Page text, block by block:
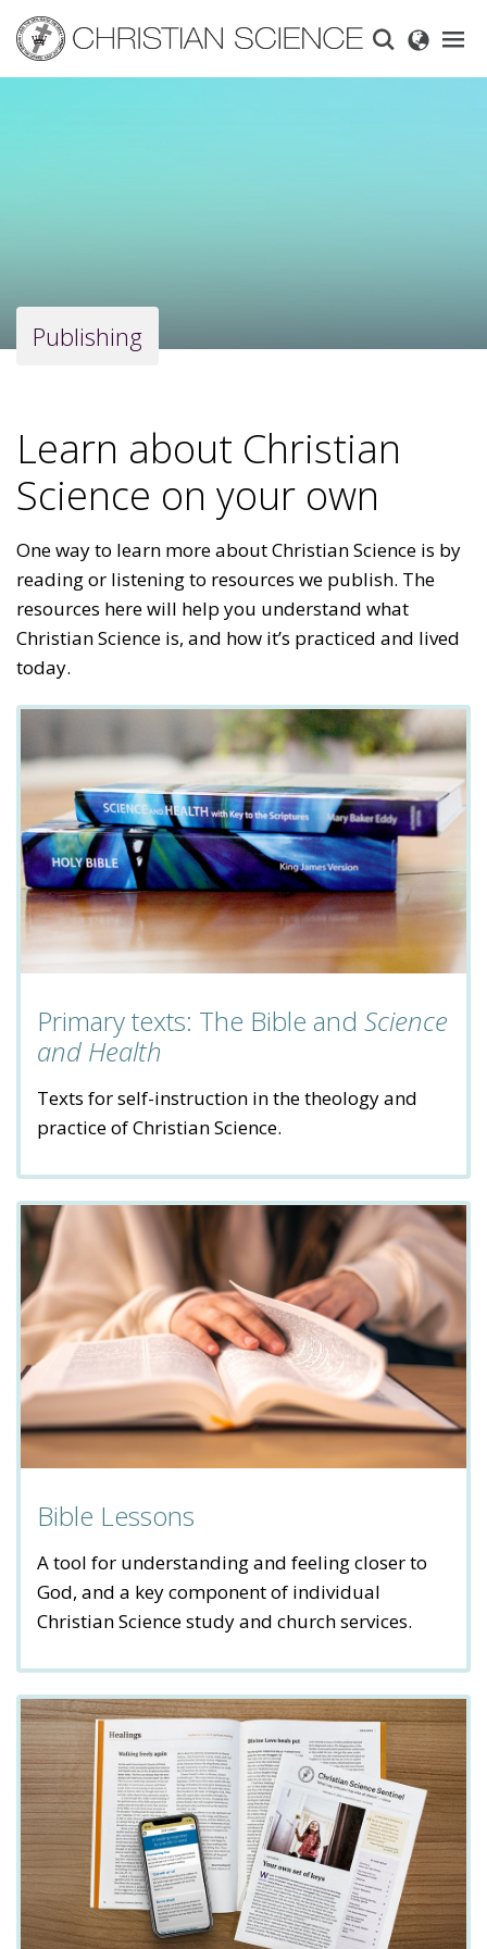
main
content
Publishing
Learn about Christian
Science on your own
One way to learn more about Christian Science is by
reading or listening to resources we publish. The
resources here will help you understand what
Christian Science is, and how it’s practiced and lived
today.
Primary texts: The Bible and Science
and Health
Texts for self-instruction in the theology and
practice of Christian Science.
Bible Lessons
A tool for understanding and feeling closer to
God, and a key component of individual
Christian Science study and church services.